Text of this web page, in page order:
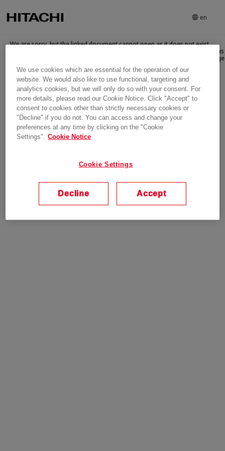
en
We are sorry, but the linked document cannot open as it does not exist
anymore. There can be several reasons for this e.g., the linked document as
has been replaced, archived, deleted or withdrawn. Please go to home page
We use cookies which are essential for the operation of our
website. We would also like to use functional, targeting and
analytics cookies, but we will only do so with your consent. For
more details, please read our Cookie Notice. Click "Accept" to
consent to cookies other than strictly necessary cookies or
"Decline" if you do not. You can access and change your
preferences at any time by clicking on the "Cookie
Settings". Cookie Notice
Cookie Settings
Decline Accept